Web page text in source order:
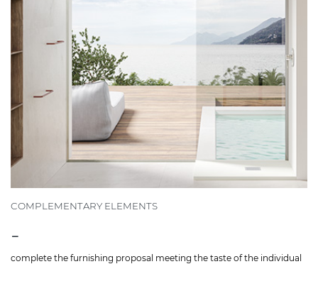
COMPLEMENTARY ELEMENTS
-
complete the furnishing proposal meeting the taste of the individual